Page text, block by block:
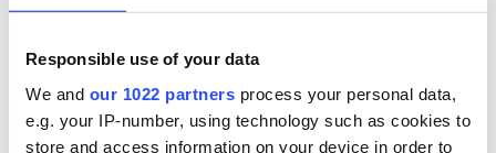
Responsible use of your data
We and our 1022 partners process your personal data,
e.g. your IP-number, using technology such as cookies to
store and access information on your device in order to
COMMENTS